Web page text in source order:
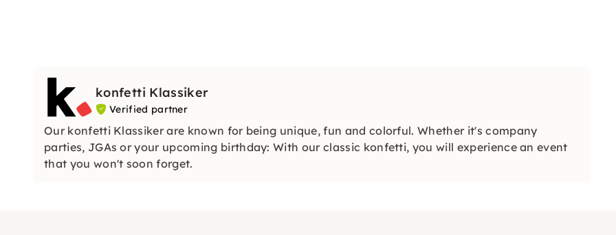
konfetti Klassiker
Verified partner
Our konfetti Klassiker are known for being unique, fun and colorful. Whether it's company
parties, JGAs or your upcoming birthday: With our classic konfetti, you will experience an event
that you won't soon forget.